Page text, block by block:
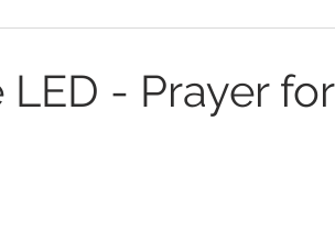
LED - Prayer for